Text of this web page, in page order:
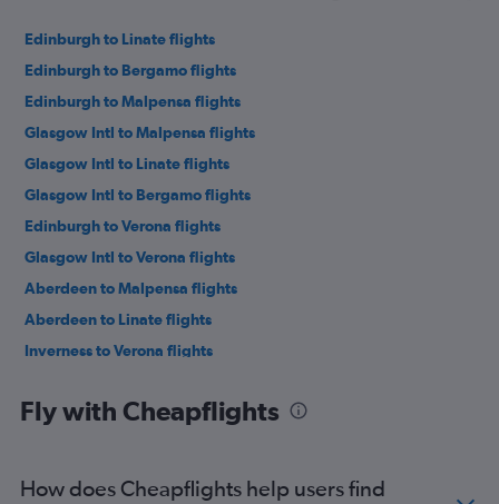
Edinburgh to Linate flights
Edinburgh to Bergamo flights
Edinburgh to Malpensa flights
Glasgow Intl to Malpensa flights
Glasgow Intl to Linate flights
Glasgow Intl to Bergamo flights
Edinburgh to Verona flights
Glasgow Intl to Verona flights
Aberdeen to Malpensa flights
Aberdeen to Linate flights
Inverness to Verona flights
Fly with Cheapflights
How does Cheapflights help users find